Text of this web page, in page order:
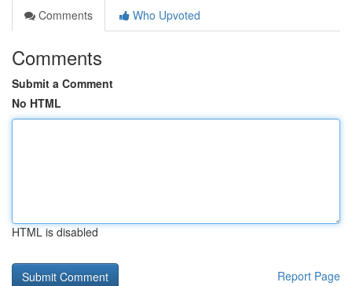
Comments
Who Upvoted
Comments
Submit a Comment
No HTML
HTML is disabled
Report Page